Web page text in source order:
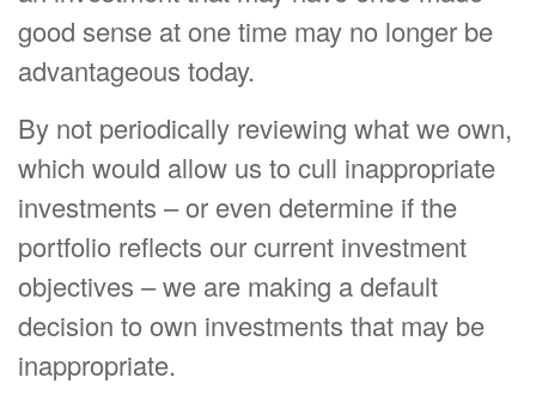
good sense at one time may no longer be
advantageous today.
By not periodically reviewing what we own,
which would allow us to cull inappropriate
investments – or even determine if the
portfolio reflects our current investment
objectives – we are making a default
decision to own investments that may be
inappropriate.